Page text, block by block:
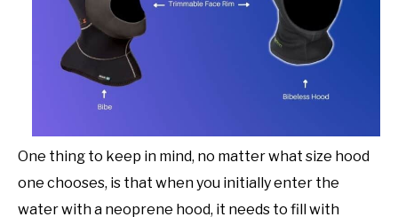
One thing to keep in mind, no matter what size hood
one chooses, is that when you initially enter the
water with a neoprene hood, it needs to fill with